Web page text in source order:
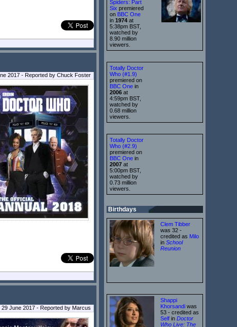
2017 - Reported by Chuck Foster
29 June 2017 - Reported by Marcus
Spiders: Part
Six premiered
on BBC One
in 1974 at
5:38pm BST,
watched by
8.90 million
viewers.
Totally Doctor
Who (#1.9)
premiered on
BBC One in
2006 at
4:59pm BST,
watched by
0.68 million
viewers.
Totally Doctor
Who (#2.9)
premiered on
BBC One in
2007 at
5:00pm BST,
watched by
0.73 million
viewers.
Birthdays
Clem Tibber
was 32 -
credited as Milo
in School
Reunion
Shappi
Khorsandi was
53 - credited as
Self in Doctor
Who Live: The